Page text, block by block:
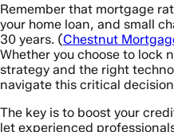
Remember that mortgage
your home loan, and small
30 years. (Chestnut
Whether you choose to lock
strategy and the right
navigate this critical
The key is to boost your
let experienced